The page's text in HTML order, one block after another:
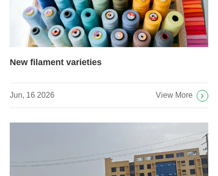
New filament varieties
Jun, 16 2026 View More